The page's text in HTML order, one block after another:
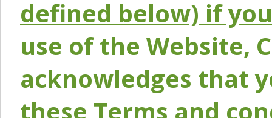
defined below) if
use of the Website,
acknowledges that
these Terms and